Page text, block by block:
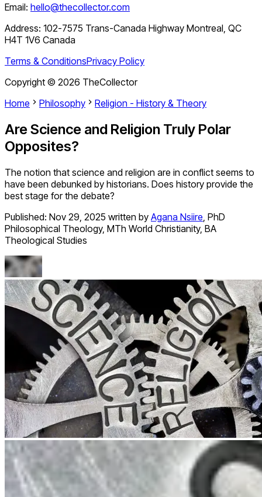
Email: hello@thecollector.com
Address: 102-7575 Trans-Canada Highway Montreal, QC
H4T 1V6 Canada
Terms & ConditionsPrivacy Policy
Copyright © 2026 TheCollector
Home
Philosophy Religion - History & Theory
Are Science and Religion Truly Polar
Opposites?
The notion that science and religion are in conflict seems to
have been debunked by historians. Does history provide the
best stage for the debate?
Published: Nov 29, 2025 written by Agana Nsiire, PhD
Philosophical Theology, MTh World Christianity, BA
Theological Studies